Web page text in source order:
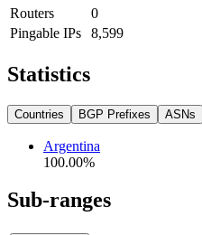
Routers
0
Pingable IPs
8,599
Statistics
Countries BGP Prefixes ASNs
Argentina
100.00%
Sub-ranges